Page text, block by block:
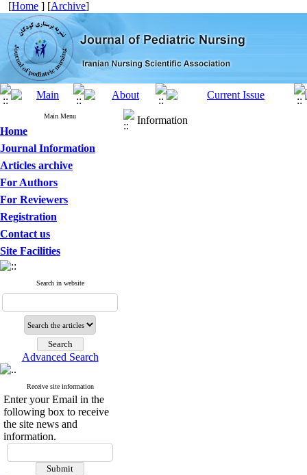
[Home ] [Archive]
Main Menu
Home
Journal Information
Articles archive
For Authors
For Reviewers
Registration
Contact us
Site Facilities
Search in website
Advanced Search
Receive site information
Enter your Email in the
following box to receive
the site news and
information.
Information